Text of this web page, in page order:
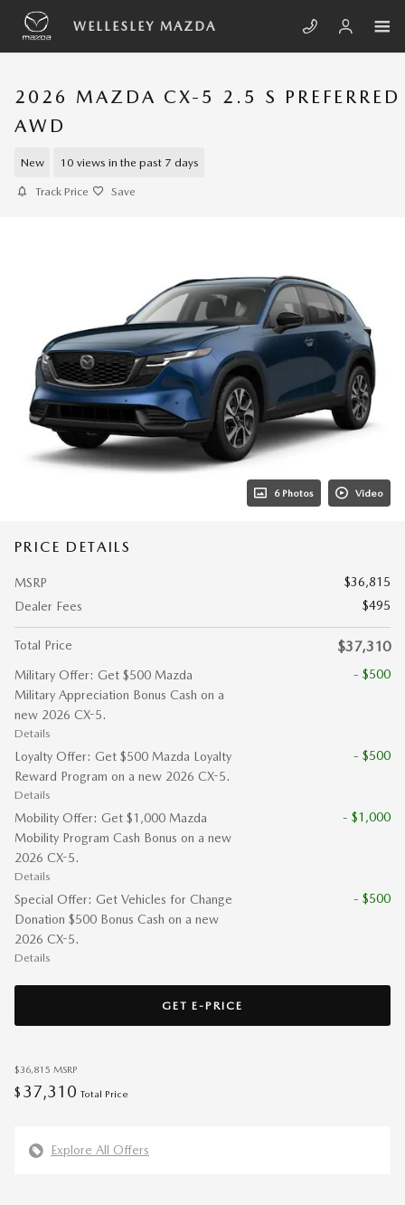
Skip to main content
WELLESLEY MAZDA
2026 MAZDA CX-5 2.5 S PREFERRED
AWD
New 10 views in the past 7 days
Track Price Save
6 Photos Video
PRICE DETAILS
MSRP
$36,815
Dealer Fees
$495
Total Price $37,310
Military Offer: Get $500 Mazda
Military Appreciation Bonus Cash on a
new 2026 CX-5.
Details
- $500
Loyalty Offer: Get $500 Mazda Loyalty
Reward Program on a new 2026 CX-5.
Details
- $500
Mobility Offer: Get $1,000 Mazda
Mobility Program Cash Bonus on a new
2026 CX-5.
Details
- $1,000
Special Offer: Get Vehicles for Change
Donation $500 Bonus Cash on a new
2026 CX-5.
Details
- $500
GET E-PRICE
$36,815 MSRP
$ 37,310 Total Price
Explore All Offers